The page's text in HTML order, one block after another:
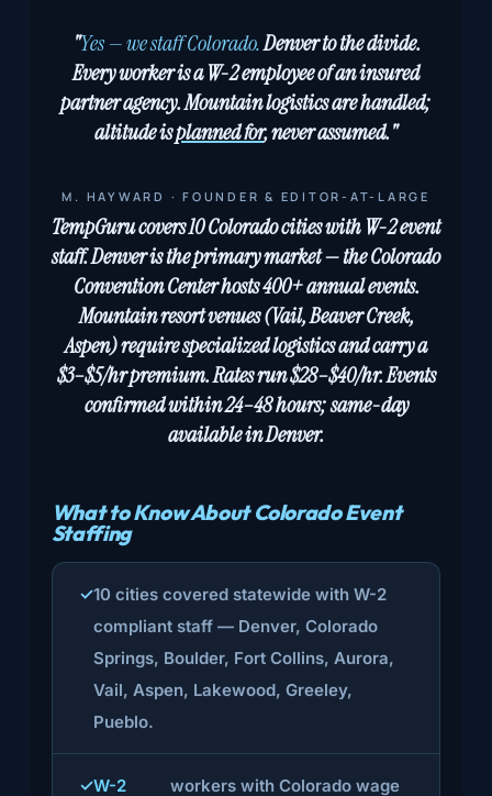
"Yes — we staff Colorado.Denver to the divide.
Every worker is a W-2 employee of an insured
partner agency. Mountain logistics are handled;
altitude isplanned for, never assumed."
M. HAYWARD · FOUNDER & EDITOR-AT-LARGE
TempGuru covers 10 Colorado cities with W-2 event
staff. Denver is the primary market — the Colorado
Convention Center hosts 400+ annual events.
Mountain resort venues (Vail, Beaver Creek,
Aspen) require specialized logistics and carry a
$3–$5/hr premium. Rates run $28–$40/hr. Events
confirmed within 24–48 hours; same-day
available in Denver.
What to Know About Colorado Event
Staffing
10 cities covered statewide with W-2
compliant staff — Denver, Colorado
Springs, Boulder, Fort Collins, Aurora,
Vail, Aspen, Lakewood, Greeley,
Pueblo.
W-2 workers with Colorado wage